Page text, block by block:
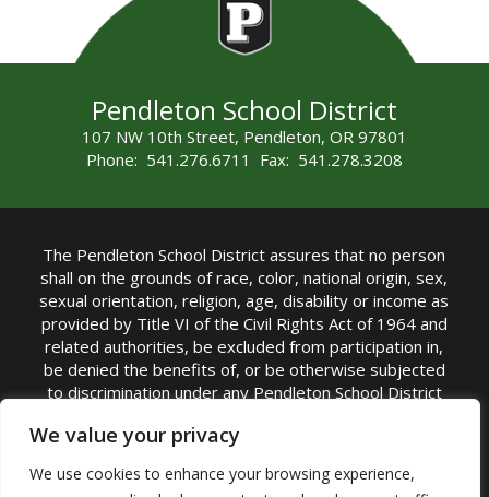
We value your privacy
We use cookies to enhance your browsing experience,
Pendleton School District
107 NW 10th Street, Pendleton, OR 97801
Phone: 541.276.6711 Fax: 541.278.3208
The Pendleton School District assures that no person
shall on the grounds of race, color, national origin, sex,
sexual orientation, religion, age, disability or income as
provided by Title VI of the Civil Rights Act of 1964 and
related authorities, be excluded from participation in,
be denied the benefits of, or be otherwise subjected
to discrimination under any Pendleton School District
TITLE IX COORDINATOR: Rebecca Marshall | Phone:
(541) 276-6711 | Email:Rebecca Marshall